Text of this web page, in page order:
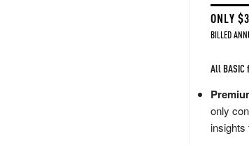
ONLY
BILLED
All BASIC
only
insights